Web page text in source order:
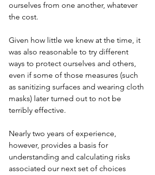
ourselves from one another, whatever
the cost.
Given how little we knew at the time, it
was also reasonable to try different
ways to protect ourselves and others,
even if some of those measures (such
as sanitizing surfaces and wearing cloth
masks) later turned out to not be
terribly effective.
Nearly two years of experience,
however, provides a basis for
understanding and calculating risks
associated our next set of choices